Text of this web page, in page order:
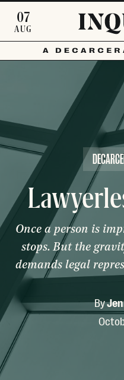
07
AUG
Once a person is
stops. But the
demands legal
By